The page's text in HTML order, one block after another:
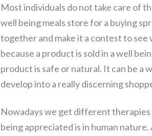
Most individuals do not take care of
well being meals store for a buying
together and make it a contest to
because a product is sold in a well
product is safe or natural. It can be a
develop into a really discerning
Nowadays we get different
being appreciated is in human